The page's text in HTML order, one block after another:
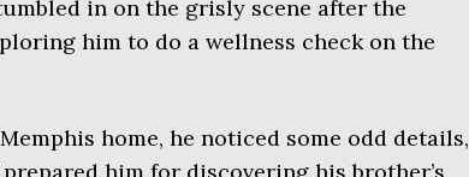
in on the grisly scene after the
him to do a wellness check on the
home, he noticed some odd details,
him for discovering his brother’s